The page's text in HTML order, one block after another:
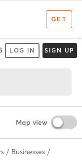
LOG IN SIGN UP
Map view
Businesses